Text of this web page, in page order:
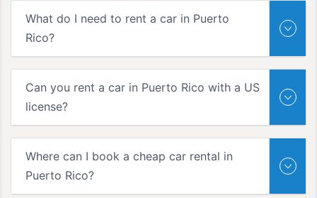
What do I need to rent a car in Puerto
Rico?
Can you rent a car in Puerto Rico with a US
license?
Where can I book a cheap car rental in
Puerto Rico?